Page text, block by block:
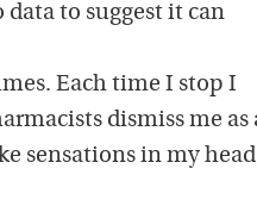
data to suggest it can
Each time I stop I
dismiss me as
sensations in my head